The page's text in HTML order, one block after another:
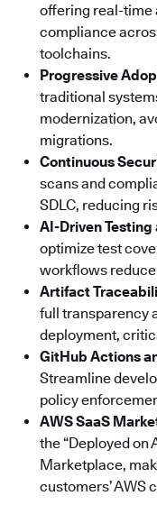
offering real-time
compliance
toolchains.
Progressive
traditional
modernization,
migrations.
Continuous
scans and
SDLC, reducing
AI-Driven
optimize test
workflows
Artifact
full transparency
deployment,
GitHub Actions
Streamline
policy
AWS SaaS
the “Deployed on
Marketplace,
customers’ AWS